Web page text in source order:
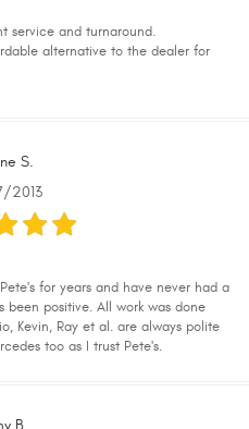
service and turnaround.
alternative to the dealer for
S.
2013
for years and have never had a
been positive. All work was done
Kevin, Ray et al. are always polite
too as I trust Pete's.